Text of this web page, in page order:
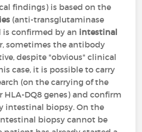
findings) is based on the
(anti-transglutaminase
confirmed by an intestinal
sometimes the antibody
despite "obvious" clinical
case, it is possible to carry
(on the carrying of the
HLA-DQ8 genes) and confirm
intestinal biopsy. On the
biopsy cannot be